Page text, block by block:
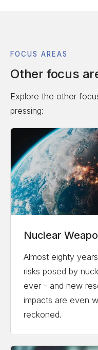
FOCUS AREAS
Other focus
Explore the other
pressing:
Nuclear
Almost eighty
risks posed by
ever - and new
impacts are even
reckoned.